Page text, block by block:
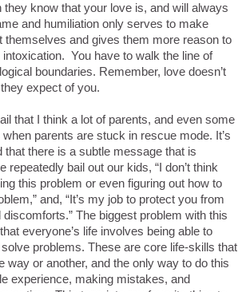
know that your love is, and will always
and humiliation only serves to make
themselves and gives them more reason to
You have to walk the line of
boundaries. Remember, love doesn’t
expect of you.
that I think a lot of parents, and even some
parents are stuck in rescue mode. It’s
that there is a subtle message that is
repeatedly bail out our kids, “I don’t think
this problem or even figuring out how to
and, “It’s my job to protect you from
discomforts.” The biggest problem with this
everyone’s life involves being able to
problems. These are core life-skills that
way or another, and the only way to do this
experience, making mistakes, and